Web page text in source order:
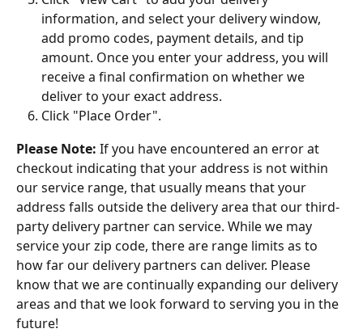
information, and select your delivery window,
add promo codes, payment details, and tip
amount. Once you enter your address, you will
receive a final confirmation on whether we
deliver to your exact address.
Click "Place Order".
Please Note: If you have encountered an error at
checkout indicating that your address is not within
our service range, that usually means that your
address falls outside the delivery area that our third-
party delivery partner can service. While we may
service your zip code, there are range limits as to
how far our delivery partners can deliver. Please
know that we are continually expanding our delivery
areas and that we look forward to serving you in the
future!